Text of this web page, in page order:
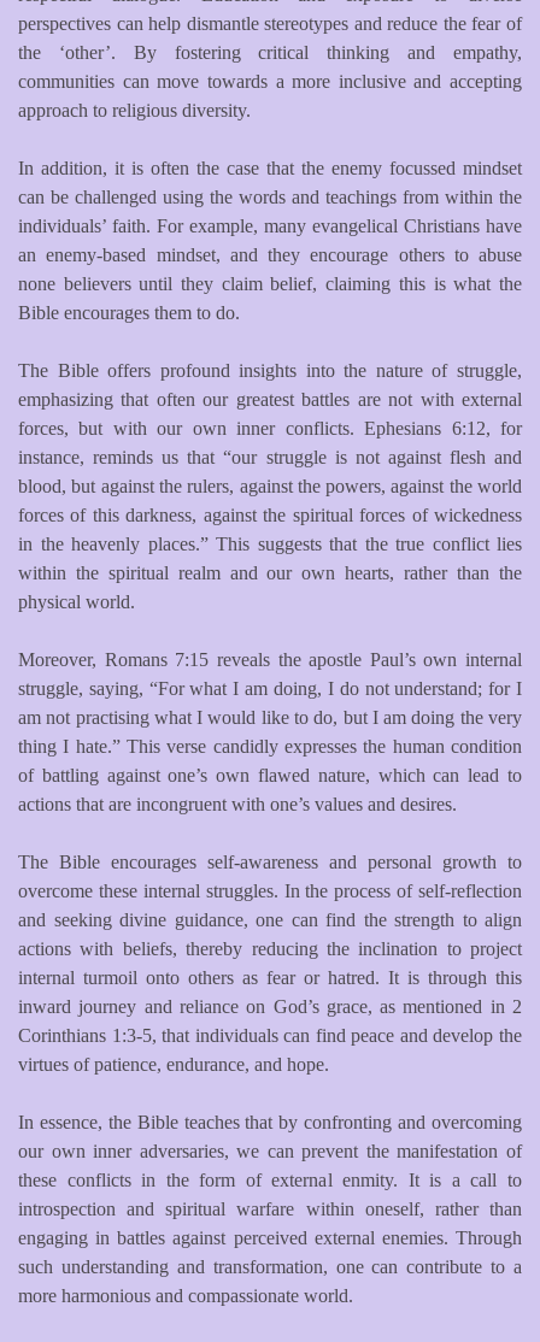
perspectives can help dismantle stereotypes and reduce the fear of
the ‘other’. By fostering critical thinking and empathy,
communities can move towards a more inclusive and accepting
approach to religious diversity.
In addition, it is often the case that the enemy focussed mindset
can be challenged using the words and teachings from within the
individuals’ faith. For example, many evangelical Christians have
an enemy-based mindset, and they encourage others to abuse
none believers until they claim belief, claiming this is what the
Bible encourages them to do.
The Bible offers profound insights into the nature of struggle,
emphasizing that often our greatest battles are not with external
forces, but with our own inner conflicts. Ephesians 6:12, for
instance, reminds us that “our struggle is not against flesh and
blood, but against the rulers, against the powers, against the world
forces of this darkness, against the spiritual forces of wickedness
in the heavenly places.” This suggests that the true conflict lies
within the spiritual realm and our own hearts, rather than the
physical world.
Moreover, Romans 7:15 reveals the apostle Paul’s own internal
struggle, saying, “For what I am doing, I do not understand; for I
am not practising what I would like to do, but I am doing the very
thing I hate.” This verse candidly expresses the human condition
of battling against one’s own flawed nature, which can lead to
actions that are incongruent with one’s values and desires.
The Bible encourages self-awareness and personal growth to
overcome these internal struggles. In the process of self-reflection
and seeking divine guidance, one can find the strength to align
actions with beliefs, thereby reducing the inclination to project
internal turmoil onto others as fear or hatred. It is through this
inward journey and reliance on God’s grace, as mentioned in 2
Corinthians 1:3-5, that individuals can find peace and develop the
virtues of patience, endurance, and hope.
In essence, the Bible teaches that by confronting and overcoming
our own inner adversaries, we can prevent the manifestation of
these conflicts in the form of external enmity. It is a call to
introspection and spiritual warfare within oneself, rather than
engaging in battles against perceived external enemies. Through
such understanding and transformation, one can contribute to a
more harmonious and compassionate world.